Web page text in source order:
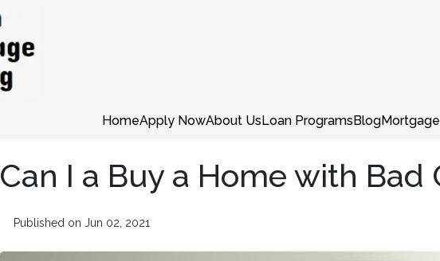
HomeApply NowAbout UsLoan ProgramsBlog
Can I a Buy a Home with Bad
Published on Jun 02, 2021